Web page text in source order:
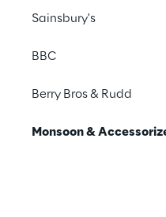
Sainsbury's
BBC
Berry Bros & Rudd
Monsoon &